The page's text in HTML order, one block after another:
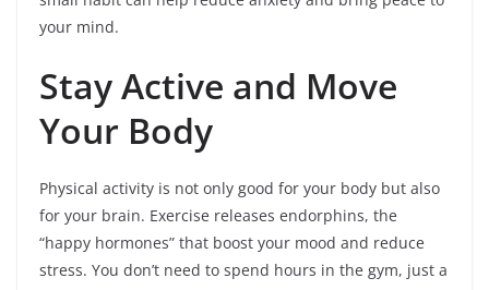
your mind.
Stay Active and Move
Your Body
Physical activity is not only good for your body but also
for your brain. Exercise releases endorphins, the
“happy hormones” that boost your mood and reduce
stress. You don’t need to spend hours in the gym, just a